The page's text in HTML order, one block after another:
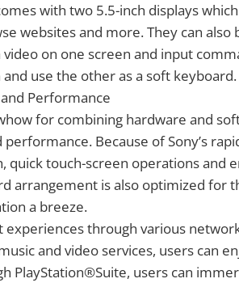
with two 5.5-inch displays
websites and more. They can
video on one screen and input
use the other as a soft keyboard.
Performance
for combining hardware and
Because of Sony’s
quick touch-screen operations and
arrangement is also optimized for
a breeze.
experiences through various
and video services, users can
PlayStation®Suite, users can